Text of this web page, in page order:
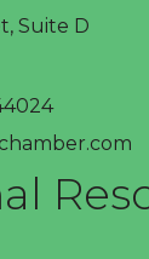
Suite D